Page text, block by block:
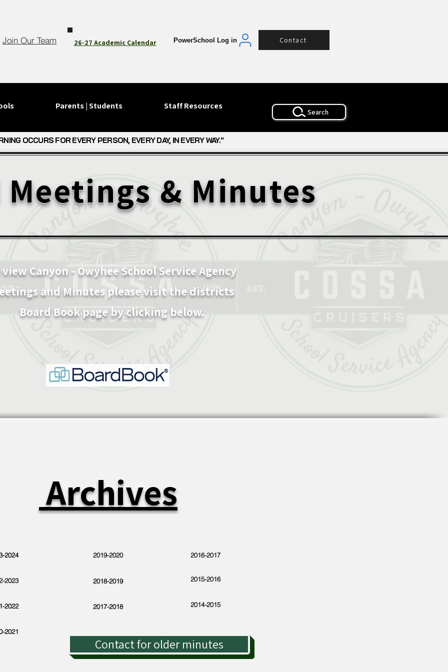
Join Our Team PowerSchool Log in Contact
Parents | Students Staff Resources
Search
26-27 Academic Calendar
OCCURS FOR EVERY PERSON, EVERY DAY, IN EVERY WAY."
OCCURS FOR EVERY PERSON, EVERY DAY, IN EVERY WAY."
& Minutes
view Canyon - Owyhee School Service Agency
and Minutes please visit the districts
Board Book page by clicking below.
Archives
2024
2023
2022
2021
2019-2020
2018-2019
2017-2018
2016-2017
2015-2016
2014-2015
Contact for older minutes